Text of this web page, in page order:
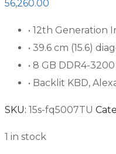
56,260.00
• 12th Generation
• 39.6 cm (15.6)
• 8 GB DDR4-
• Backlit KBD,
SKU: 15s-fq5007TU
1 in stock